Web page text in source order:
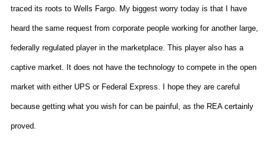
traced its roots to Wells Fargo. My biggest worry today is that I have
heard the same request from corporate people working for another large,
federally regulated player in the marketplace. This player also has a
captive market. It does not have the technology to compete in the open
market with either UPS or Federal Express. I hope they are careful
because getting what you wish for can be painful, as the REA certainly
proved.